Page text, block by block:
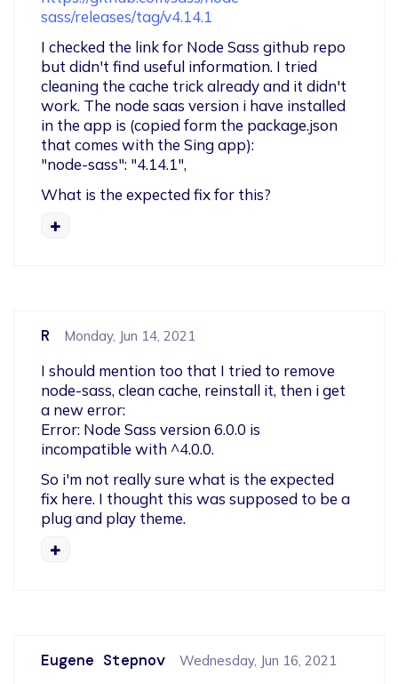
sass/releases/tag/v4.14.1
I checked the link for Node Sass github repo
but didn't find useful information. I tried
cleaning the cache trick already and it didn't
work. The node saas version i have installed
in the app is (copied form the package.json
that comes with the Sing app):
"node-sass": "4.14.1",
What is the expected fix for this?
R Monday, Jun 14, 2021
I should mention too that I tried to remove
node-sass, clean cache, reinstall it, then i get
a new error:
Error: Node Sass version 6.0.0 is
incompatible with ^4.0.0.
So i'm not really sure what is the expected
fix here. I thought this was supposed to be a
plug and play theme.
Eugene Stepnov Wednesday, Jun 16, 2021